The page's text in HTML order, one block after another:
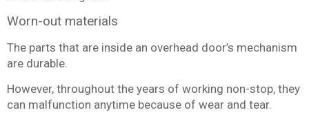
Worn-out materials
The parts that are inside an overhead door’s mechanism
are durable.
However, throughout the years of working non-stop, they
can malfunction anytime because of wear and tear.